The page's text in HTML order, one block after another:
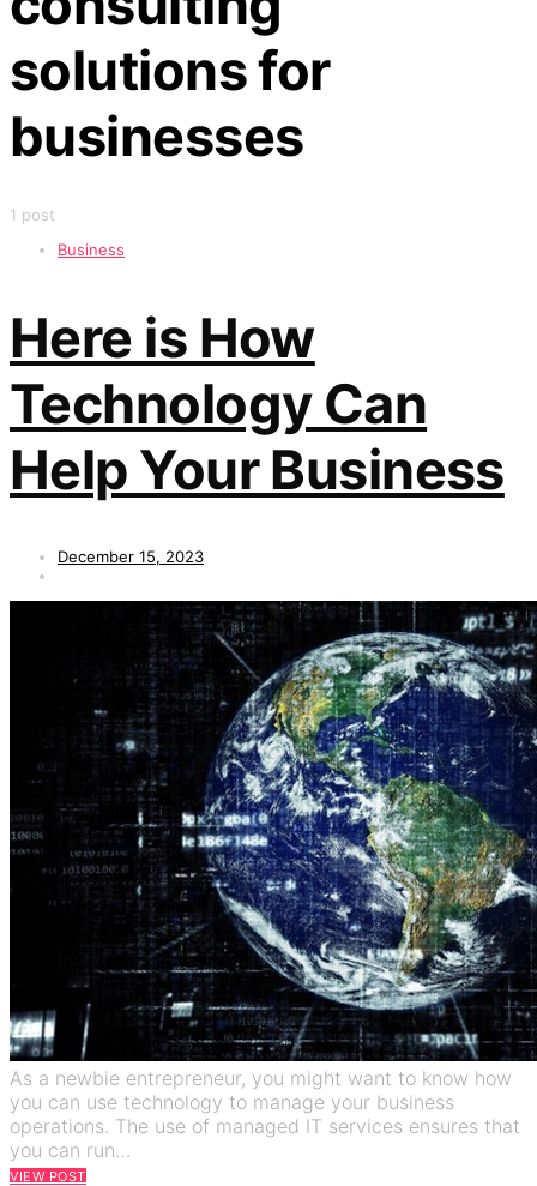
solutions for
businesses
1 post
Business
Here is How
Technology Can
Help Your Business
December 15, 2023
As a newbie entrepreneur, you might want to know how
you can use technology to manage your business
operations. The use of managed IT services ensures that
you can run…
VIEW POST